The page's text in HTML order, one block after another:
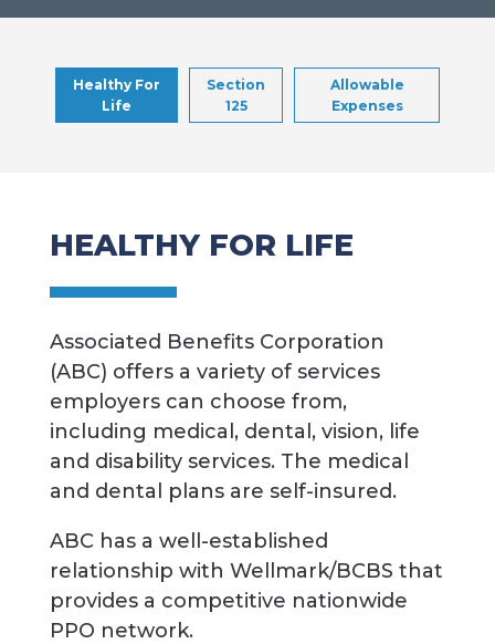
Healthy For
Life
Section
125
Allowable
Expenses
HEALTHY FOR LIFE
Associated Benefits Corporation
(ABC) offers a variety of services
employers can choose from,
including medical, dental, vision, life
and disability services. The medical
and dental plans are self-insured.
ABC has a well-established
relationship with Wellmark/BCBS that
provides a competitive nationwide
PPO network.